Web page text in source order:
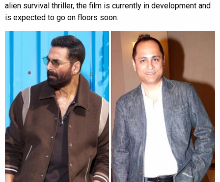
alien survival thriller, the film is currently in development and
is expected to go on floors soon.